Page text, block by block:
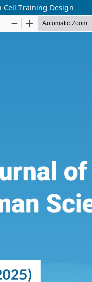
Cell Training Design